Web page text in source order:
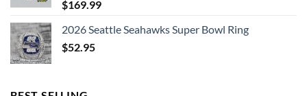
$169.99
2026 Seattle Seahawks Super Bowl Ring
$52.95